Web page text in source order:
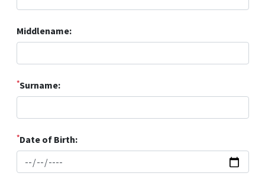
Middlename:
*Surname:
*Date of Birth: